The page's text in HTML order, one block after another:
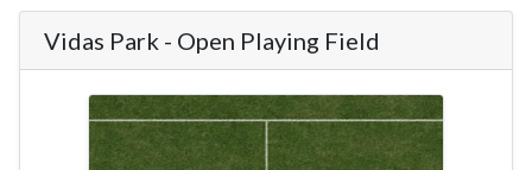
Vidas Park - Open Playing Field